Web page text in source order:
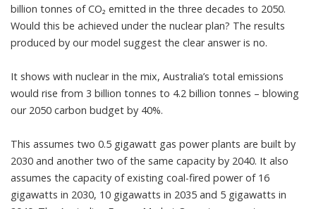
billion tonnes of CO₂ emitted in the three decades to 2050.
Would this be achieved under the nuclear plan? The results
produced by ourmodel suggest the clear answer is no.
It shows with nuclear in the mix, Australia’s total emissions
would rise from 3 billion tonnes to 4.2 billion tonnes – blowing
our 2050 carbon budget by 40%.
This assumes two 0.5 gigawatt gas power plants are built by
2030 and another two of the same capacity by 2040. It also
assumes the capacity of existing coal-fired power of 16
gigawatts in 2030, 10 gigawatts in 2035 and 5 gigawatts in